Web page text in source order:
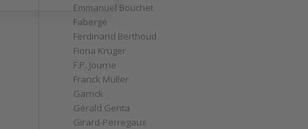
Emmanuel Bouchet
Fabergé
Ferdinand Berthoud
Fiona Krüger
F.P. Journe
Franck Muller
Garrick
Gérald Genta
Girard-Perregaux